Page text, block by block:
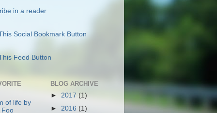
in a reader
of life by
Foo
BLOG ARCHIVE
► 2017 (1)
► 2016 (1)